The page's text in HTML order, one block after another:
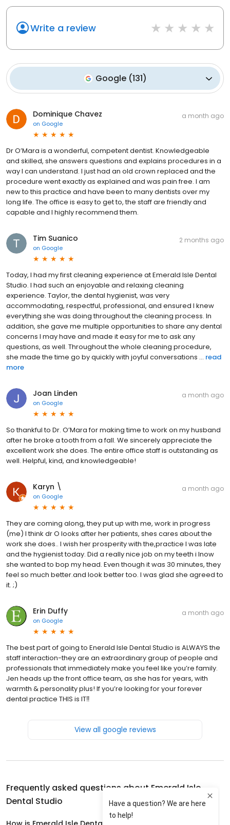
Write a review
Google (131)
Dominique Chavez
on Google
a month ago
Dr O’Mara is a wonderful, competent dentist. Knowledgeable
and skilled, she answers questions and explains procedures in a
way I can understand. I just had an old crown replaced and the
procedure went exactly as explained and was pain free. I am
new to this practice and have been to many dentists over my
long life. The office is easy to get to, the staff are friendly and
capable and I highly recommend them.
Tim Suanico
on Google
2 months ago
Today, I had my first cleaning experience at Emerald Isle Dental
Studio. I had such an enjoyable and relaxing cleaning
experience. Taylor, the dental hygienist, was very
accommodating, respectful, professional, and ensured I knew
everything she was doing throughout the cleaning process. In
addition, she gave me multiple opportunities to share any dental
concerns I may have and made it easy for me to ask any
questions, as well. Throughout the whole cleaning procedure,
she made the time go by quickly with joyful conversations ... read
more
Joan Linden
on Google
a month ago
So thankful to Dr. O’Mara for making time to work on my husband
after he broke a tooth from a fall. We sincerely appreciate the
excellent work she does. The entire office staff is outstanding as
well. Helpful, kind, and knowledgeable!
Karyn \
on Google
a month ago
They are coming along, they put up with me, work in progress
(me) I think dr O looks after her patients, shes cares about the
work she does.. I wish her prosperity with the,practice I was late
and the hygienist today. Did a really nice job on my teeth i lnow
she wanted to bop my head. Even though it was 30 minutes, they
feel so much better.and look better too. I was glad she agreed to
it. ;)
Erin Duffy
on Google
a month ago
The best part of going to Enerald Isle Dental Studio is ALWAYS the
staff interaction-they are an extraordinary group of people and
professionals that immediately make you feel like you’re family.
Jen heads up the front office team, as she has for years, with
warmth & personality plus! If you’re looking for your forever
dental practice THIS is IT‼️
View all google reviews
Frequently asked questions about Emerald Isle
Dental Studio